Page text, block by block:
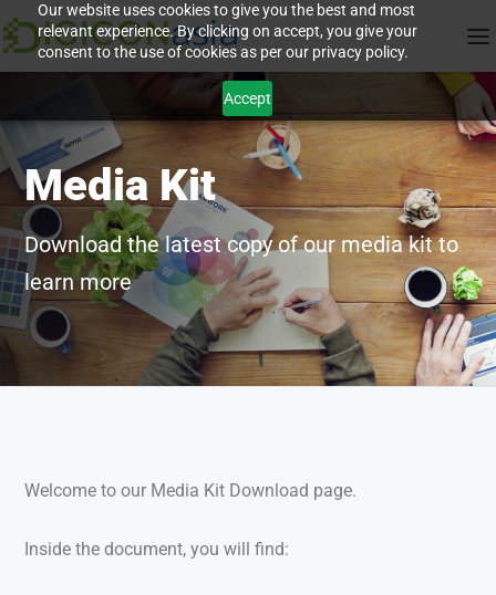
Our website uses cookies to give you the best and most
relevant experience. By clicking on accept, you give your
consent to the use of cookies as per our privacy policy.
Accept
Media Kit
Download the latest copy of our media kit to
learn more
Welcome to our Media Kit Download page.
Inside the document, you will find: